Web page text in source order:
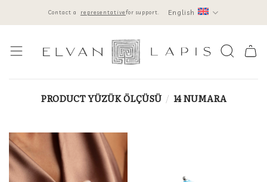
Contact a representativefor support. English
PRODUCT YÜZÜK ÖLÇÜSÜ / 14 NUMARA